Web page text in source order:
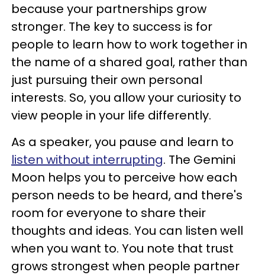
because your partnerships grow
stronger. The key to success is for
people to learn how to work together in
the name of a shared goal, rather than
just pursuing their own personal
interests. So, you allow your curiosity to
view people in your life differently.
As a speaker, you pause and learn to
listen without interrupting. The Gemini
Moon helps you to perceive how each
person needs to be heard, and there's
room for everyone to share their
thoughts and ideas. You can listen well
when you want to. You note that trust
grows strongest when people partner